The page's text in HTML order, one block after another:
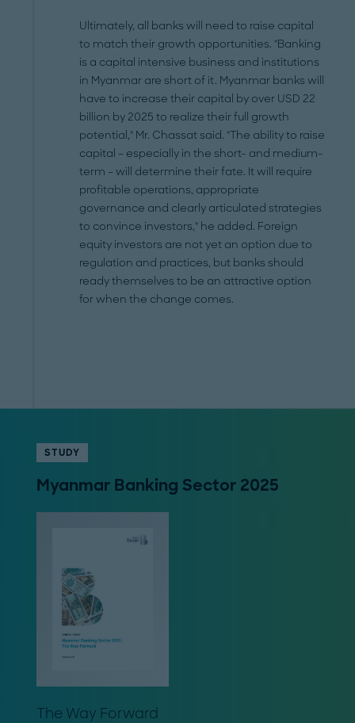
Ultimately, all banks will need to raise capital
to match their growth opportunities. "Banking
is a capital intensive business and institutions
in Myanmar are short of it. Myanmar banks will
have to increase their capital by over USD 22
billion by 2025 to realize their full growth
potential," Mr. Chassat said. "The ability to raise
capital – especially in the short- and medium-
term – will determine their fate. It will require
profitable operations, appropriate
governance and clearly articulated strategies
to convince investors," he added. Foreign
equity investors are not yet an option due to
regulation and practices, but banks should
ready themselves to be an attractive option
for when the change comes.
STUDY
Myanmar Banking Sector 2025
The Way Forward